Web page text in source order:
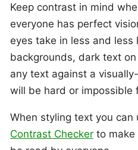
Keep contrast in mind
everyone has perfect
eyes take in less and
backgrounds, dark text
any text against a
will be hard or impossible
When styling text you can
Contrast Checker to make